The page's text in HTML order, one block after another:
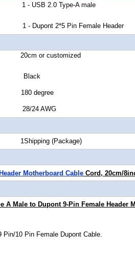
Type-A male
Pin Female Header
customized
degree
AWG
(Package)
Motherboard Cable Cord, 20cm/
A Male to Dupont 9-Pin Female Header
10 Pin Female Dupont Cable.